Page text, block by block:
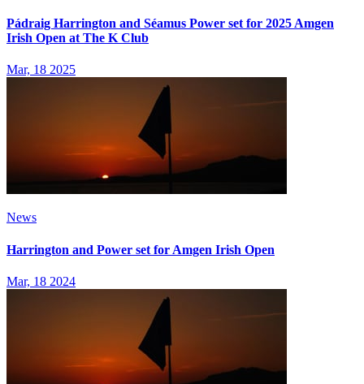
Pádraig Harrington and Séamus Power set for 2025 Amgen
Irish Open at The K Club
Mar, 18 2025
News
Harrington and Power set for Amgen Irish Open
Mar, 18 2024